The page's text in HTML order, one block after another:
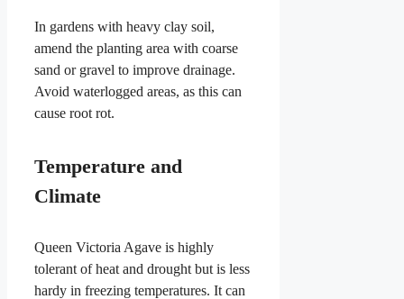
In gardens with heavy clay soil,
amend the planting area with coarse
sand or gravel to improve drainage.
Avoid waterlogged areas, as this can
cause root rot.
Temperature and
Climate
Queen Victoria Agave is highly
tolerant of heat and drought but is less
hardy in freezing temperatures. It can